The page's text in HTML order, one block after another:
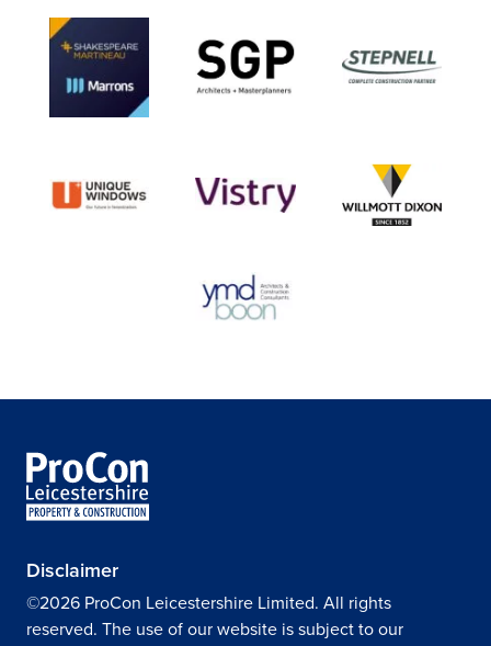
Disclaimer
©2026 ProCon Leicestershire Limited. All rights
reserved. The use of our website is subject to our